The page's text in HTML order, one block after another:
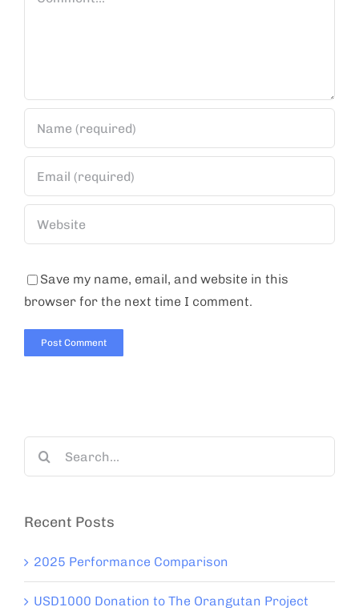
Save my name, email, and website in this
browser for the next time I comment.
Recent Posts
2025 Performance Comparison
USD1000 Donation to The Orangutan Project